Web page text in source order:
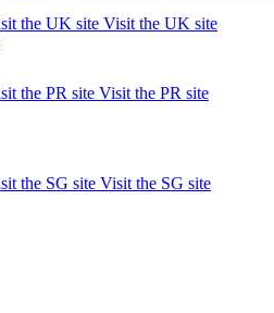
Visit the UK site
Visit the PR site
Visit the SG site